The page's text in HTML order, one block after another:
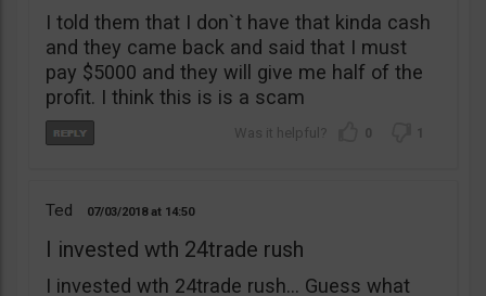
I told them that I don`t have that kinda cash
and they came back and said that I must
pay $5000 and they will give me half of the
profit. I think this is is a scam
0 1
Ted 07/03/2018 14:50
I invested wth 24trade rush
I invested wth 24trade rush… Guess what